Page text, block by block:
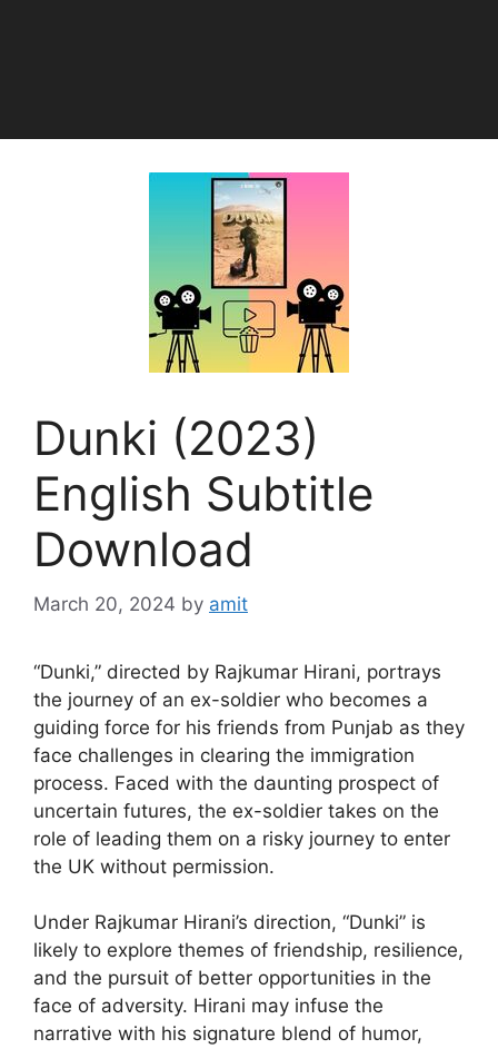
Dunki (2023)
English Subtitle
Download
March 20, 2024 by amit
“Dunki,” directed by Rajkumar Hirani, portrays
the journey of an ex-soldier who becomes a
guiding force for his friends from Punjab as they
face challenges in clearing the immigration
process. Faced with the daunting prospect of
uncertain futures, the ex-soldier takes on the
role of leading them on a risky journey to enter
the UK without permission.
Under Rajkumar Hirani’s direction, “Dunki” is
likely to explore themes of friendship, resilience,
and the pursuit of better opportunities in the
face of adversity. Hirani may infuse the
narrative with his signature blend of humor,